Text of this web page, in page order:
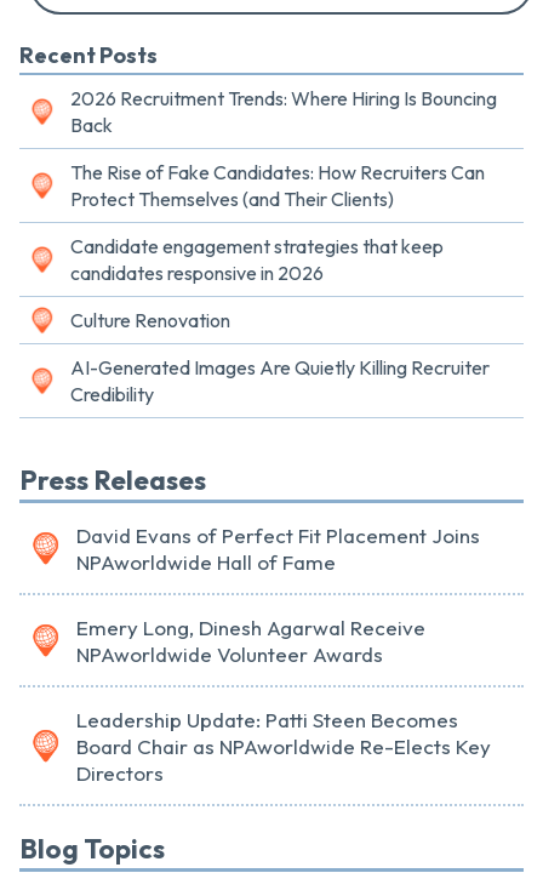
Recent Posts
2026 Recruitment Trends: Where Hiring Is Bouncing
Back
The Rise of Fake Candidates: How Recruiters Can
Protect Themselves (and Their Clients)
Candidate engagement strategies that keep
candidates responsive in 2026
Culture Renovation
AI-Generated Images Are Quietly Killing Recruiter
Credibility
Press Releases
David Evans of Perfect Fit Placement Joins
NPAworldwide Hall of Fame
Emery Long, Dinesh Agarwal Receive
NPAworldwide Volunteer Awards
Leadership Update: Patti Steen Becomes
Board Chair as NPAworldwide Re-Elects Key
Directors
Blog Topics